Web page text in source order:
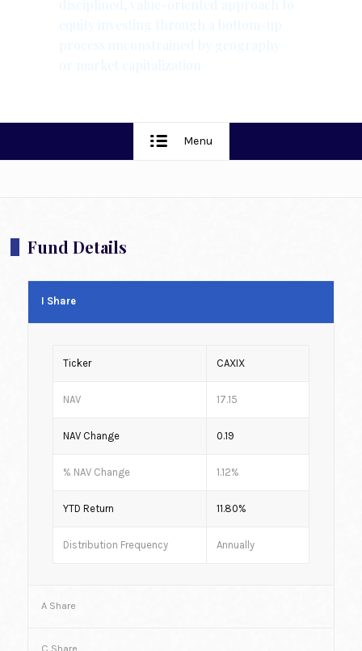
Menu
Fund Details
I Share
Ticker CAXIX
NAV 17.15
NAV Change 0.19
% NAV Change 1.12%
YTD Return 11.80%
Distribution Frequency Annually
A Share
C Share